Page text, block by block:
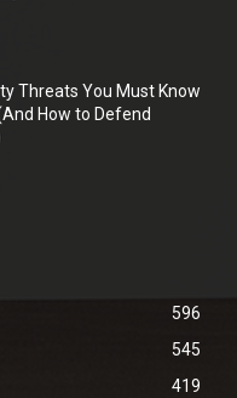
Threats You Must Know
How to Defend
596
545
419